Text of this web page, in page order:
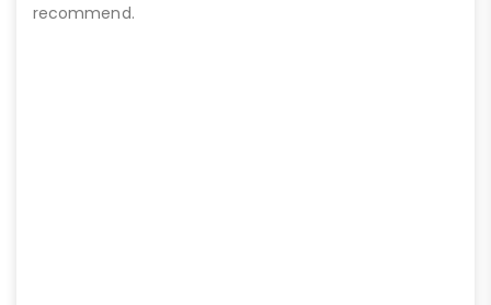
recommend.